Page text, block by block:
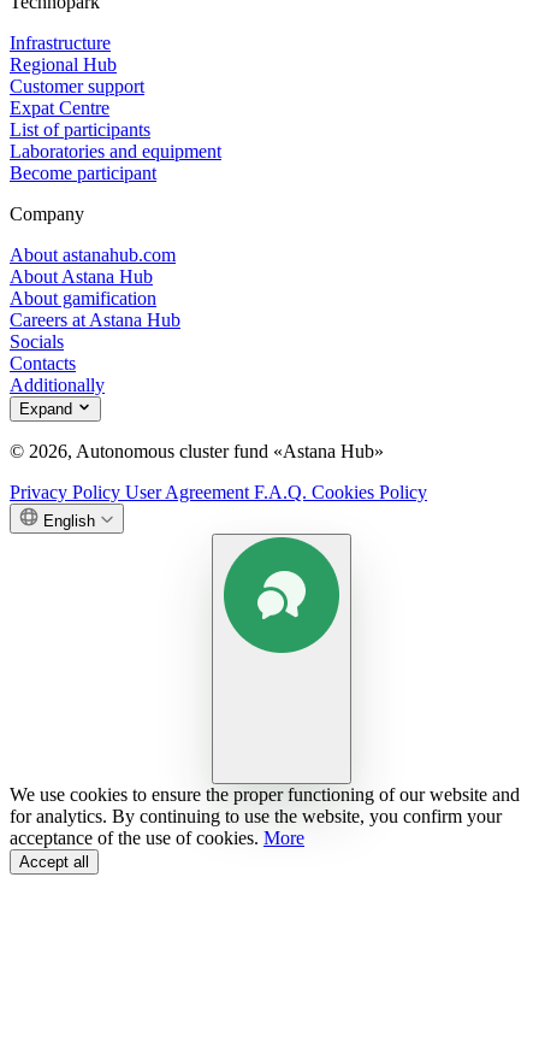
Infrastructure
Regional Hub
Customer support
Expat Centre
List of participants
Laboratories and equipment
Become participant
Company
About astanahub.com
About Astana Hub
About gamification
Careers at Astana Hub
Socials
Contacts
Additionally
Expand
© 2026, Autonomous cluster fund «Astana Hub»
Privacy Policy User Agreement F.A.Q. Cookies Policy
English
We use cookies to ensure the proper functioning of our website and
for analytics. By continuing to use the website, you confirm your
acceptance of the use of cookies. More
Accept all